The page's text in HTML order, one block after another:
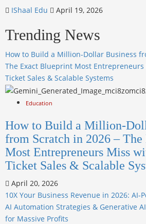
IShaal Edu April 19, 2026
Trending News
How to Build a Million-Dollar Business
The Exact Blueprint Most
Ticket Sales & Scalable Systems
Education
How to Build a Million-
from Scratch in 2026 –
Most Entrepreneurs Miss
Ticket Sales & Scalable
April 20, 2026
10X Your Business Revenue in 2026: AI-
AI Automation Strategies & Generative AI
for Massive Profits